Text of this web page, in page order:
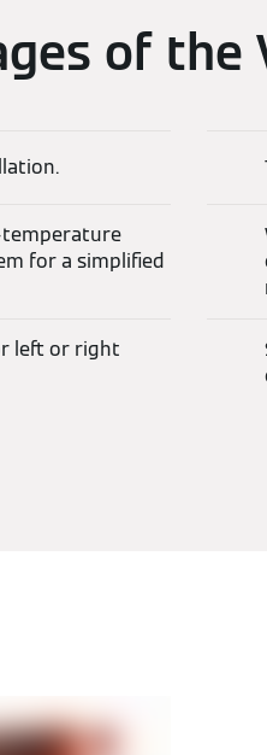
of the
temperature
for a simplified
left or right